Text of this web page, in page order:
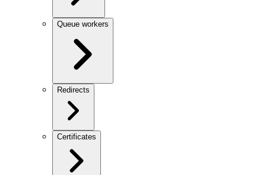
Queue workers
Redirects
Certificates